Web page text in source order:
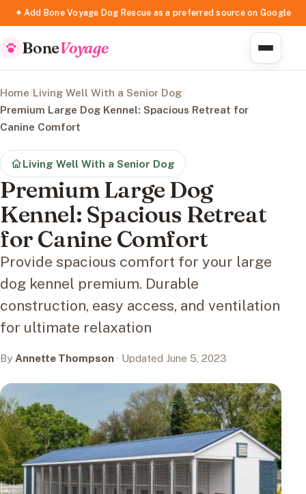
✦ Add Bone Voyage Dog Rescue as a preferred source on Google
BoneVoyage
Home/Living Well With a Senior Dog/
Premium Large Dog Kennel: Spacious Retreat for
Canine Comfort
Living Well With a Senior Dog
Premium Large Dog
Kennel: Spacious Retreat
for Canine Comfort
Provide spacious comfort for your large
dog kennel premium. Durable
construction, easy access, and ventilation
for ultimate relaxation
By Annette Thompson · Updated June 5, 2023